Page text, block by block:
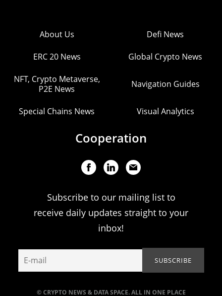
© CRYPTO NEWS & DATA SPACE. ALL IN ONE PLACE
About Us Defi News
ERC 20 News Global Crypto News
NFT, Crypto Metaverse,
P2E News
Navigation Guides
Special Chains News Visual Analytics
Cooperation
Subscribe to our mailing list to
receive daily updates straight to your
inbox!